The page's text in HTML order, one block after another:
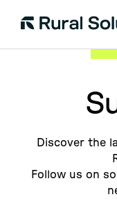
Solutions
Discover the
Follow us on